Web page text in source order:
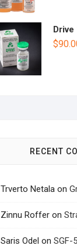
Drive
$
RECENT
Trverto Netala on
Zinnu Roffer on
Saris Odel on SGF-